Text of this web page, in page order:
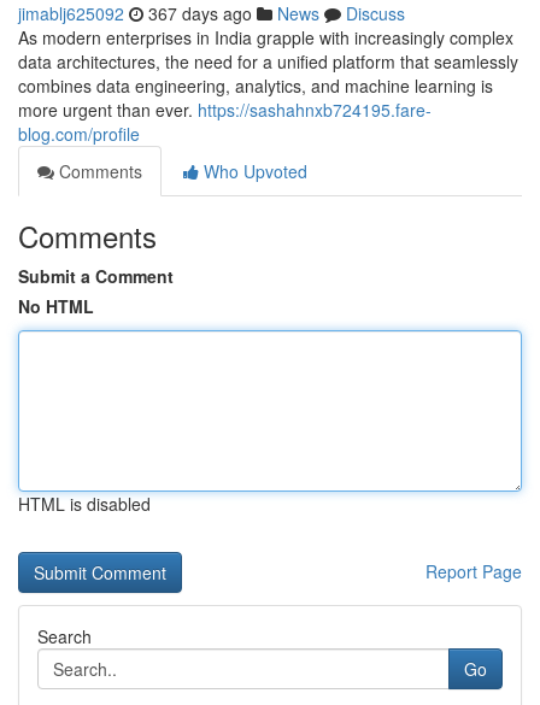
jimablj625092 367 days ago News
Discuss
As modern enterprises in India grapple with increasingly complex
data architectures, the need for a unified platform that seamlessly
combines data engineering, analytics, and machine learning is
more urgent than ever. https://sashahnxb724195.fare-
blog.com/profile
Comments
Who Upvoted
Comments
Submit a Comment
No HTML
HTML is disabled
Report Page
Search
Go